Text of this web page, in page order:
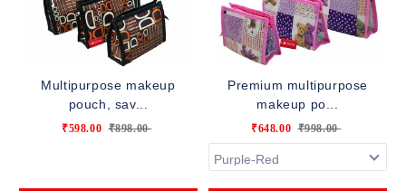
Multipurpose makeup
pouch, sav...
₹598.00 ₹898.00
Premium multipurpose
makeup po...
₹648.00 ₹998.00